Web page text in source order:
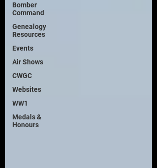
Bomber
Command
Genealogy
Resources
Events
Air Shows
CWGC
Websites
WW1
Medals &
Honours